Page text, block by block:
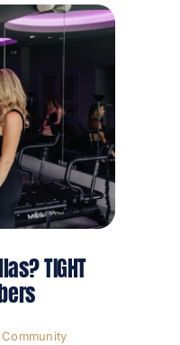
TIGHT